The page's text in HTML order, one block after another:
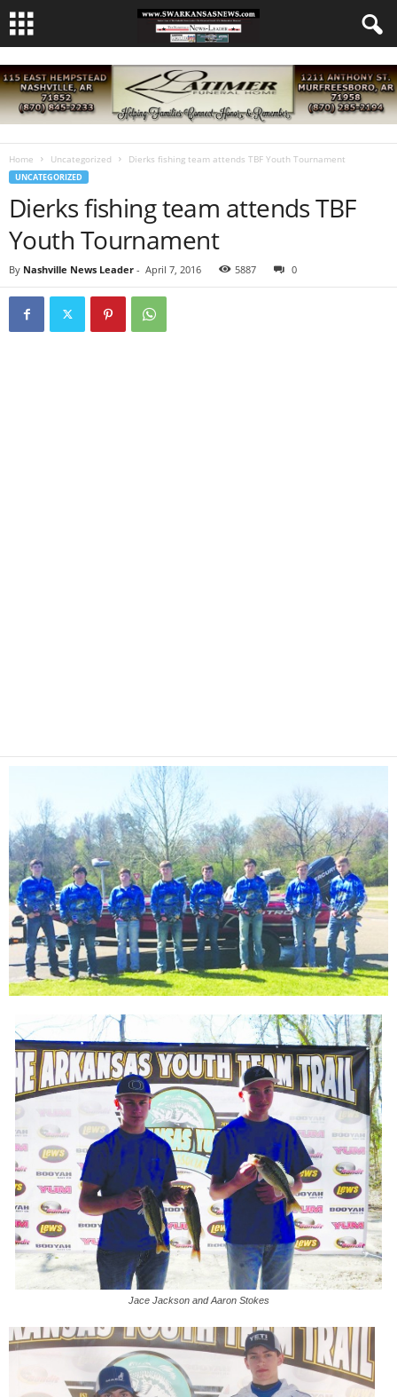
Home Uncategorized Dierks fishing team attends TBF Youth Tournament
UNCATEGORIZED
Dierks fishing team attends TBF
Youth Tournament
By Nashville News Leader - April 7, 2016 5887 0
Jace Jackson and Aaron Stokes